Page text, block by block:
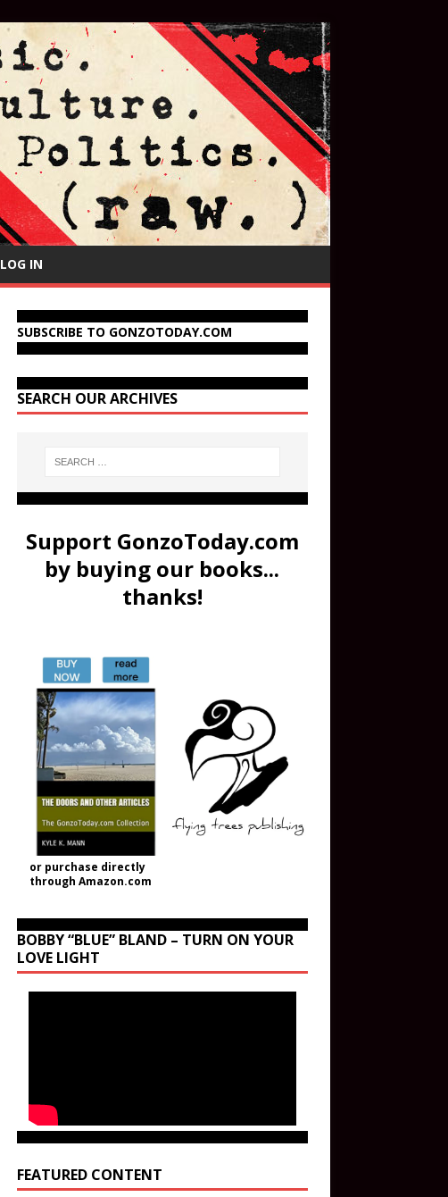
LOG IN
SUBSCRIBE TO GONZOTODAY.COM
SEARCH OUR ARCHIVES
Support GonzoToday.com
by buying our books...
thanks!
or purchase directly
through Amazon.com
BOBBY “BLUE” BLAND – TURN ON YOUR
LOVE LIGHT
FEATURED CONTENT